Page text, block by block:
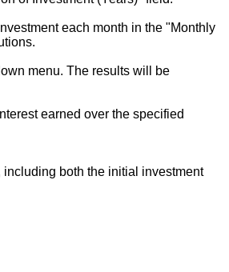
each month in the "Monthly
menu. The results will be
earned over the specified
both the initial investment